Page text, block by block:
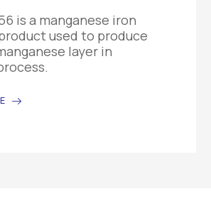
is a manganese iron
used to produce
layer in